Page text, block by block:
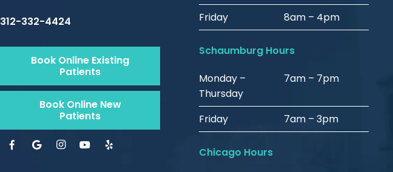
312-332-4424
Book Online Existing
Patients
Book Online New
Patients
Friday 8am – 4pm
Schaumburg Hours
Monday –
Thursday
7am – 7pm
Friday 7am – 3pm
Chicago Hours